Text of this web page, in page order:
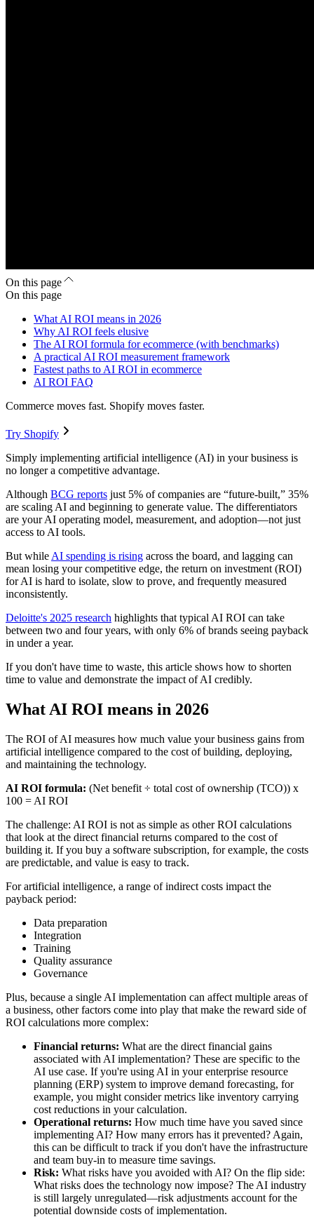
On this page
On this page
What AI ROI means in 2026
Why AI ROI feels elusive
The AI ROI formula for ecommerce (with benchmarks)
A practical AI ROI measurement framework
Fastest paths to AI ROI in ecommerce
AI ROI FAQ
Commerce moves fast. Shopify moves faster.
Try Shopify
Simply implementing artificial intelligence (AI) in your business is
no longer a competitive advantage.
Although BCG reports just 5% of companies are “future-built,” 35%
are scaling AI and beginning to generate value. The differentiators
are your AI operating model, measurement, and adoption—not just
access to AI tools.
But while AI spending is rising across the board, and lagging can
mean losing your competitive edge, the return on investment (ROI)
for AI is hard to isolate, slow to prove, and frequently measured
inconsistently.
Deloitte's 2025 research highlights that typical AI ROI can take
between two and four years, with only 6% of brands seeing payback
in under a year.
If you don't have time to waste, this article shows how to shorten
time to value and demonstrate the impact of AI credibly.
What AI ROI means in 2026
The ROI of AI measures how much value your business gains from
artificial intelligence compared to the cost of building, deploying,
and maintaining the technology.
AI ROI formula: (Net benefit ÷ total cost of ownership (TCO)) x
100 = AI ROI
The challenge: AI ROI is not as simple as other ROI calculations
that look at the direct financial returns compared to the cost of
building it. If you buy a software subscription, for example, the costs
are predictable, and value is easy to track.
For artificial intelligence, a range of indirect costs impact the
payback period:
Data preparation
Integration
Training
Quality assurance
Governance
Plus, because a single AI implementation can affect multiple areas of
a business, other factors come into play that make the reward side of
ROI calculations more complex:
Financial returns: What are the direct financial gains
associated with AI implementation? These are specific to the
AI use case. If you're using AI in your enterprise resource
planning (ERP) system to improve demand forecasting, for
example, you might consider metrics like inventory carrying
cost reductions in your calculation.
Operational returns: How much time have you saved since
implementing AI? How many errors has it prevented? Again,
this can be difficult to track if you don't have the infrastructure
and team buy-in to measure time savings.
Risk: What risks have you avoided with AI? On the flip side:
What risks does the technology now impose? The AI industry
is still largely unregulated—risk adjustments account for the
potential downside costs of implementation.